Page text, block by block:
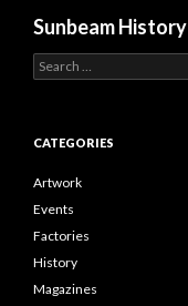
Sunbeam History
Search
for:
CATEGORIES
Artwork
Events
Factories
History
Magazines